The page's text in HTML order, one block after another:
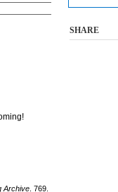
Archive . 769.
SHARE